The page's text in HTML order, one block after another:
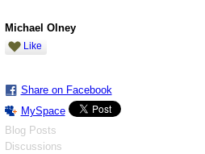
Michael Olney
Like
Share on Facebook
MySpace
Blog Posts
Discussions